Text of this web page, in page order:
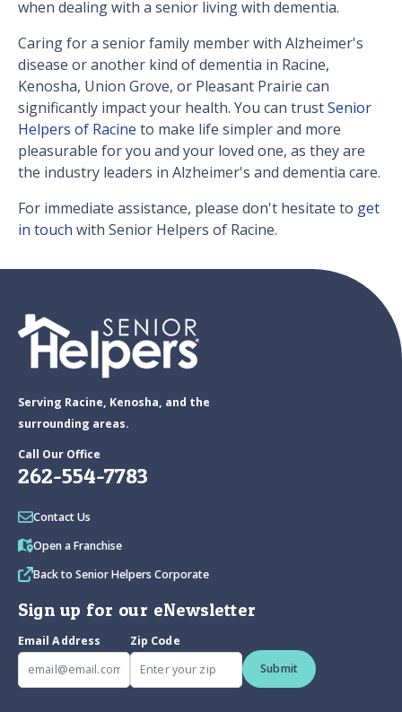
when dealing with a senior living with dementia.
Caring for a senior family member with Alzheimer's
disease or another kind of dementia in Racine,
Kenosha, Union Grove, or Pleasant Prairie can
significantly impact your health. You can trustSenior
Helpers of Racine to make life simpler and more
pleasurable for you and your loved one, as they are
the industry leaders in Alzheimer's and dementia care.
For immediate assistance, please don't hesitate to get
in touch with Senior Helpers of Racine.
Serving Racine, Kenosha, and the
surrounding areas.
Call Our Office
262-554-7783
Contact Us
Open a Franchise
Back to Senior Helpers Corporate
Sign up for our eNewsletter
Email Address
Zip Code
Submit